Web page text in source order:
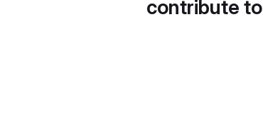
contribute to